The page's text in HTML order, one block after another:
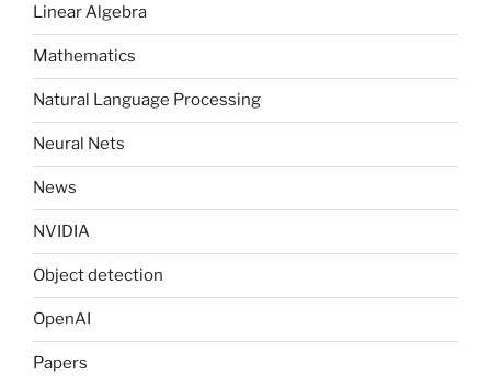
Linear Algebra
Mathematics
Natural Language Processing
Neural Nets
News
NVIDIA
Object detection
OpenAI
Papers